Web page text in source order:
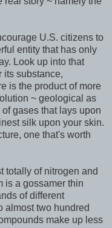
U.S. citizens to
entity that has only
Look up into that
its substance,
is the product of more
~ geological as
gases that lays upon
silk upon your skin.
one that's worth
totally of nitrogen and
is a gossamer thin
of different
almost two hundred
make up less